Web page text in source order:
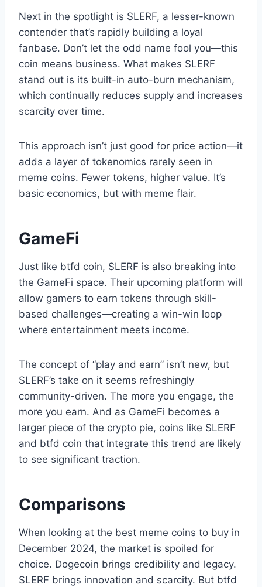
Next in the spotlight is SLERF, a lesser-known
contender that’s rapidly building a loyal
fanbase. Don’t let the odd name fool you—this
coin means business. What makes SLERF
stand out is its built-in auto-burn mechanism,
which continually reduces supply and increases
scarcity over time.
This approach isn’t just good for price action—it
adds a layer of tokenomics rarely seen in
meme coins. Fewer tokens, higher value. It’s
basic economics, but with meme flair.
GameFi
Just like btfd coin, SLERF is also breaking into
the GameFi space. Their upcoming platform will
allow gamers to earn tokens through skill-
based challenges—creating a win-win loop
where entertainment meets income.
The concept of “play and earn” isn’t new, but
SLERF’s take on it seems refreshingly
community-driven. The more you engage, the
more you earn. And as GameFi becomes a
larger piece of the crypto pie, coins like SLERF
and btfd coin that integrate this trend are likely
to see significant traction.
Comparisons
When looking at the best meme coins to buy in
December 2024, the market is spoiled for
choice. Dogecoin brings credibility and legacy.
SLERF brings innovation and scarcity. But btfd